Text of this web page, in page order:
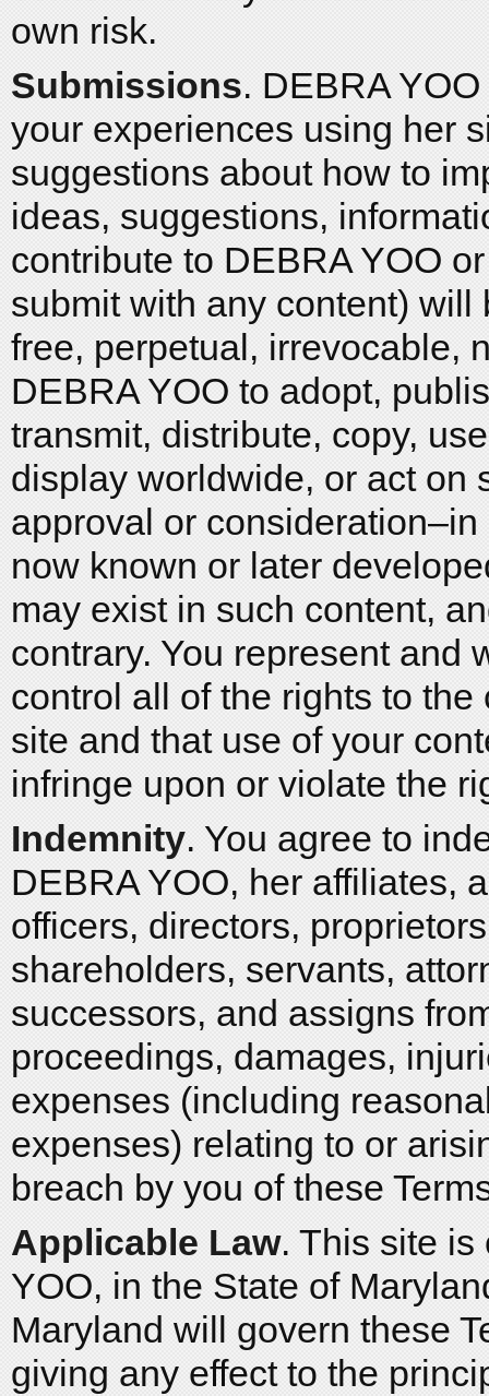
own risk.
Submissions. DEBRA
your experiences using her
suggestions about how to
ideas, suggestions,
contribute to DEBRA YOO
submit with any content)
free, perpetual, irrevocable,
DEBRA YOO to adopt,
transmit, distribute, copy,
display worldwide, or act on
approval or
now known or later
may exist in such content,
contrary. You represent and
control all of the rights to
site and that use of your
infringe upon or violate the
Indemnity. You agree to
DEBRA YOO, her affiliates,
officers, directors,
shareholders, servants,
successors, and assigns
proceedings, damages,
expenses (including
expenses) relating to or
breach by you of these
Applicable Law. This site is
YOO, in the State of
Maryland will govern these
giving any effect to the